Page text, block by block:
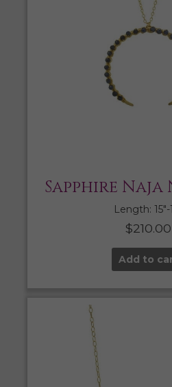
Sapphire
Length: 15″-
$210.00
Add to